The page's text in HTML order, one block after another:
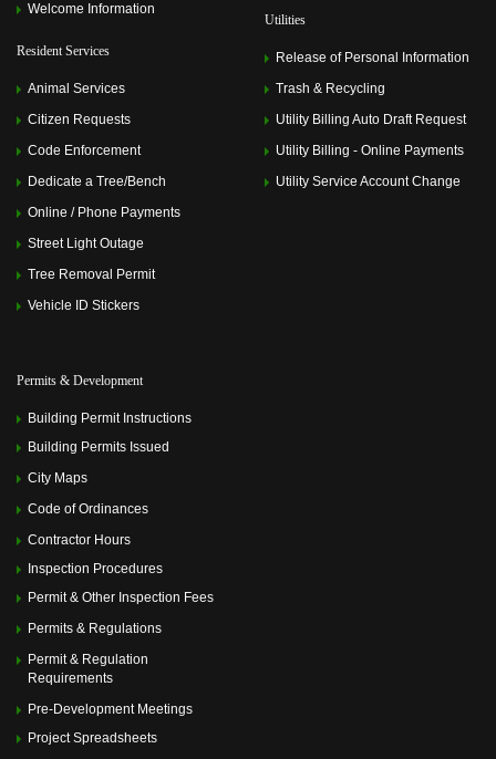
Welcome Information
Resident Services
Animal Services
Citizen Requests
Code Enforcement
Dedicate a Tree/Bench
Online / Phone Payments
Street Light Outage
Tree Removal Permit
Vehicle ID Stickers
Utilities
Release of Personal Information
Trash & Recycling
Utility Billing Auto Draft Request
Utility Billing - Online Payments
Utility Service Account Change
Permits & Development
Building Permit Instructions
Building Permits Issued
City Maps
Code of Ordinances
Contractor Hours
Inspection Procedures
Permit & Other Inspection Fees
Permits & Regulations
Permit & Regulation
Requirements
Pre-Development Meetings
Project Spreadsheets